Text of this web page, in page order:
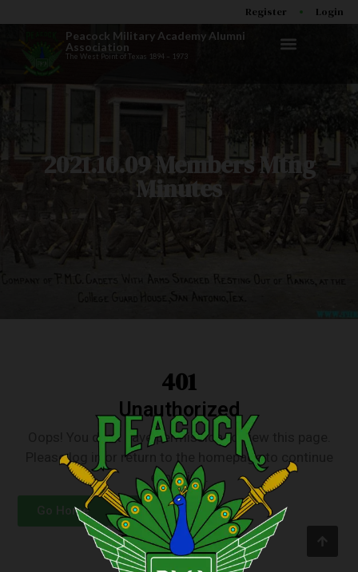
Register
Login
Peacock Military Academy Alumni
Association
The West Point of Texas 1894 – 1973
2021.10.09 Members Mtng
Minutes
401
Unauthorized
Oops! You don’t have permission to view this page.
Please log in or return to the homepage to continue
exploring.
Go Home Login